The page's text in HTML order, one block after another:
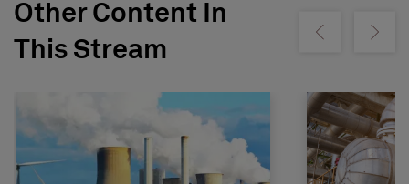
Other Content In
This Stream
Show previousShow